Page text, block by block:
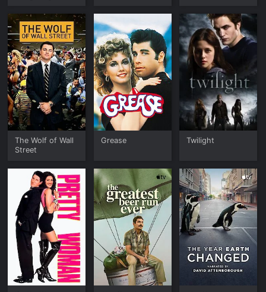
The Wolf of Wall
Street
Grease Twilight